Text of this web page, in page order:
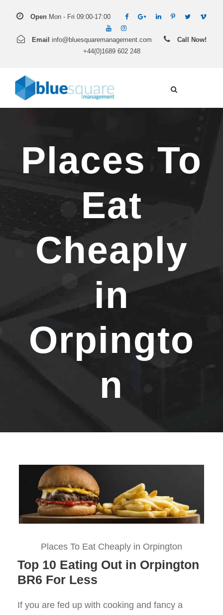
Open Mon - Fri 09:00-17:00
Email info@bluesquaremanagement.com
Call Now!
+44(0)1689 602 248
Places To
Eat
Cheaply
in
Orpingto
n
Places To Eat Cheaply in Orpington
Top 10 Eating Out in Orpington
BR6 For Less
If you are fed up with cooking and fancy a